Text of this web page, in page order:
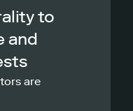
to
and
are